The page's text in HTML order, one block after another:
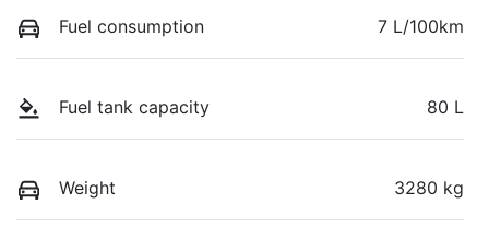
Fuel consumption 7 L/100km
Fuel tank capacity 80 L
Weight 3280 kg